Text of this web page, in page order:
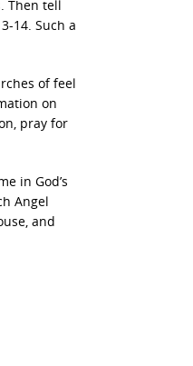
Then tell
14. Such a
of feel
on
pray for
in God’s
Angel
and